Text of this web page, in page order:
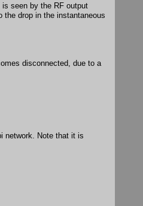
seen by the RF output
drop in the instantaneous
disconnected, due to a
network. Note that it is